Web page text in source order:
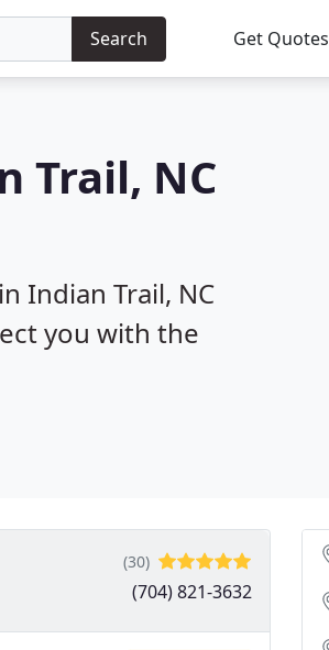
Search Get Quotes
Trail, NC
Indian Trail, NC
you with the
(30)
(704) 821-3632